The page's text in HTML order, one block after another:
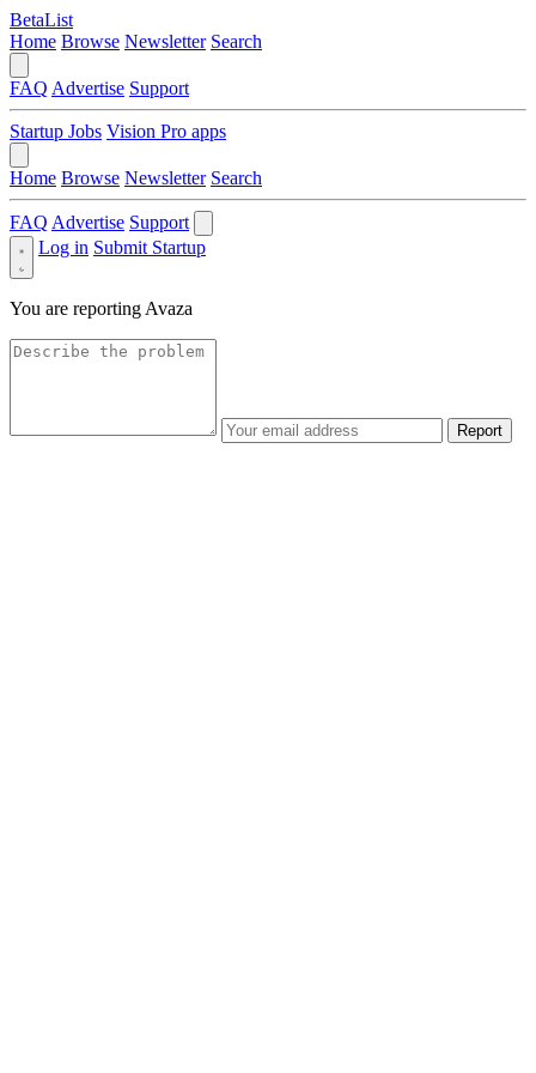
BetaList
Home Browse Newsletter Search
FAQ Advertise Support
Startup Jobs Vision Pro apps
Home Browse Newsletter Search
FAQ Advertise Support
Log in Submit Startup
You are reporting Avaza